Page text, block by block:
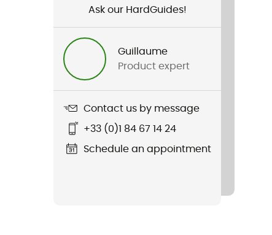
Ask our HardGuides!
Guillaume
Product expert
Contact us by message
+33 (0)1 84 67 14 24
Schedule an appointment